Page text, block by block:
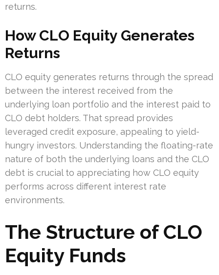
returns.
How CLO Equity Generates
Returns
CLO equity generates returns through the spread
between the interest received from the
underlying loan portfolio and the interest paid to
CLO debt holders. That spread provides
leveraged credit exposure, appealing to yield-
hungry investors. Understanding the floating-rate
nature of both the underlying loans and the CLO
debt is crucial to appreciating how CLO equity
performs across different interest rate
environments.
The Structure of CLO
Equity Funds